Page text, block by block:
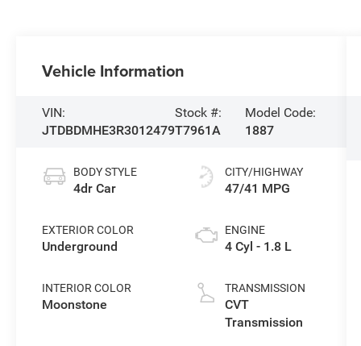
Vehicle Information
VIN:
JTDBDMHE3R3012479
Stock #:
T7961A
Model Code:
1887
BODY STYLE
4dr Car
EXTERIOR COLOR
Underground
INTERIOR COLOR
Moonstone
CITY/HIGHWAY
47/41 MPG
ENGINE
4 Cyl - 1.8 L
TRANSMISSION
CVT
Transmission